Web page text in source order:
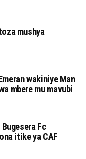
mushya
wakiniye Man
mbere mu mavubi
Fc
itike ya CAF